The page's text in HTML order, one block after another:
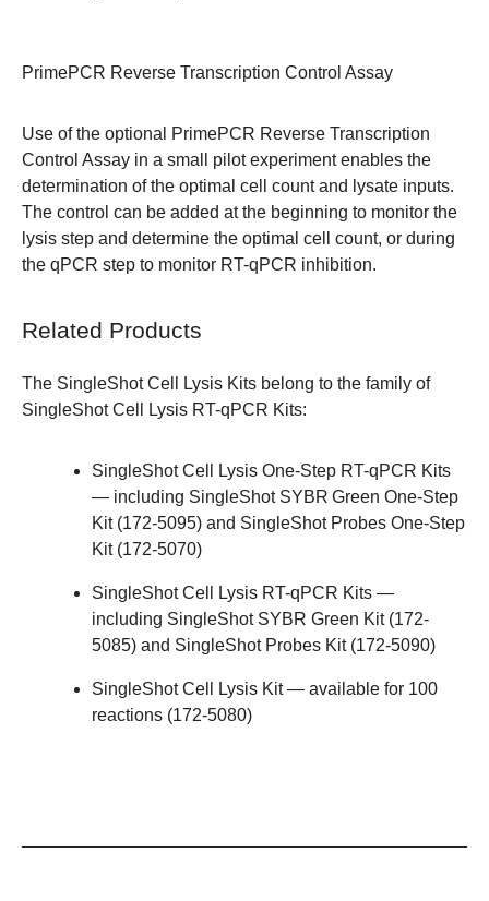
PrimePCR Reverse Transcription Control Assay
Use of the optional PrimePCR Reverse Transcription
Control Assay in a small pilot experiment enables the
determination of the optimal cell count and lysate inputs.
The control can be added at the beginning to monitor the
lysis step and determine the optimal cell count, or during
the qPCR step to monitor RT-qPCR inhibition.
Related Products
The SingleShot Cell Lysis Kits belong to the family of
SingleShot Cell Lysis RT-qPCR Kits:
SingleShot Cell Lysis One-Step RT-qPCR Kits
— including SingleShot SYBR Green One-Step
Kit (172-5095) and SingleShot Probes One-Step
Kit (172-5070)
SingleShot Cell Lysis RT-qPCR Kits —
including SingleShot SYBR Green Kit (172-
5085) and SingleShot Probes Kit (172-5090)
SingleShot Cell Lysis Kit— available for 100
reactions (172-5080)